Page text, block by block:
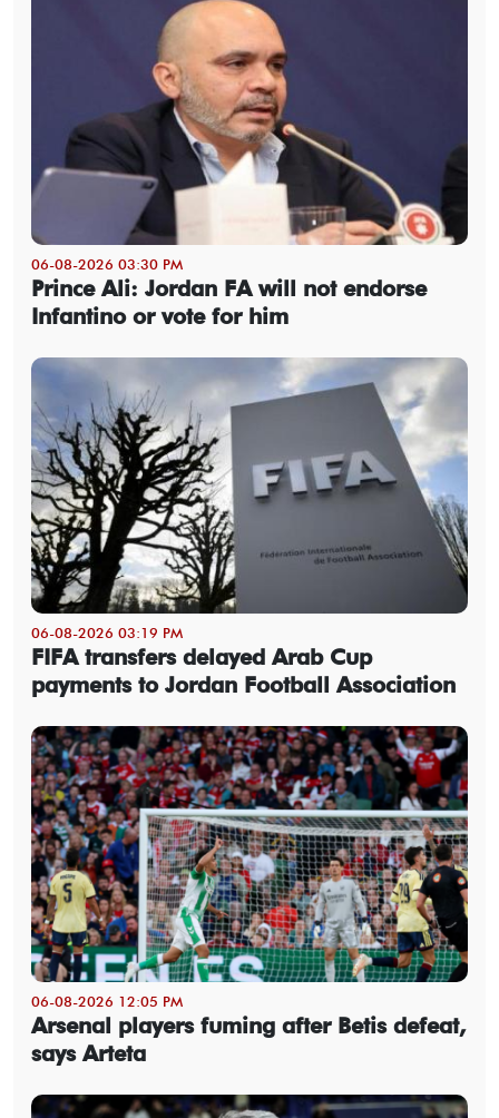
06-08-2026 03:30 PM
Prince Ali: Jordan FA will not endorse
Infantino or vote for him
06-08-2026 03:19 PM
FIFA transfers delayed Arab Cup
payments to Jordan Football Association
06-08-2026 12:05 PM
Arsenal players fuming after Betis defeat,
says Arteta